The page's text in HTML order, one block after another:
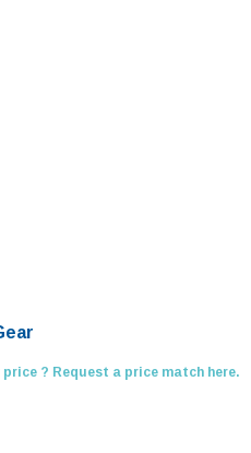
? Request a price match here.